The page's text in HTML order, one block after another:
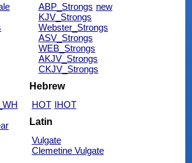
ABP_Strongs new
KJV_Strongs
Webster_Strongs
ASV_Strongs
WEB_Strongs
AKJV_Strongs
CKJV_Strongs
Hebrew
HOT IHOT
Latin
Vulgate
Clemetine Vulgate